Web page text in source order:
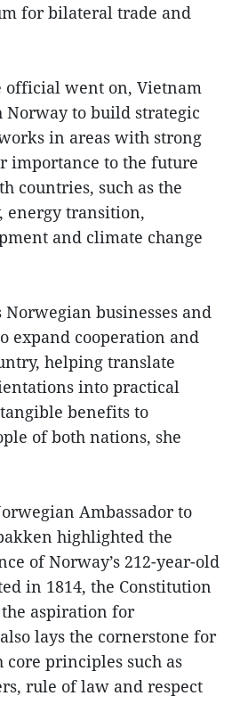
for bilateral trade and
official went on, Vietnam
to build strategic
in areas with strong
importance to the future
countries, such as the
energy transition,
and climate change
businesses and
expand cooperation and
helping translate
into practical
benefits to
of both nations, she
Ambassador to
highlighted the
of Norway’s 212-year-old
in 1814, the Constitution
aspiration for
lays the cornerstone for
core principles such as
rule of law and respect